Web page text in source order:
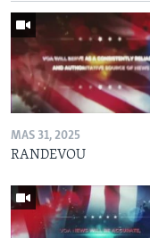
MAS 31, 2025
RANDEVOU